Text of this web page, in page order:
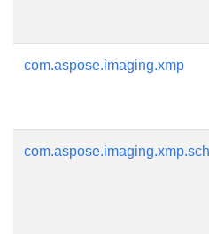
com.aspose.imaging.xmp